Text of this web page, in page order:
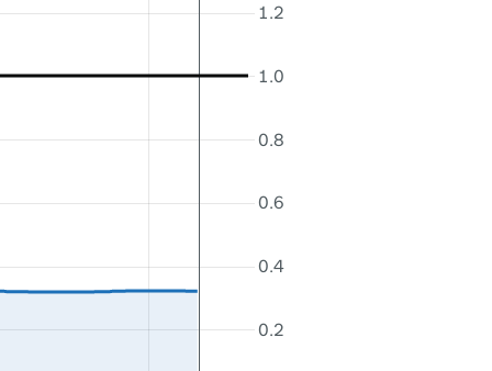
0.2
0.4
0.6
0.8
1.0
1.2